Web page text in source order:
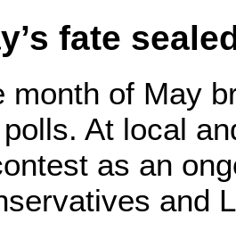
fate
month of May
At local
as an
and